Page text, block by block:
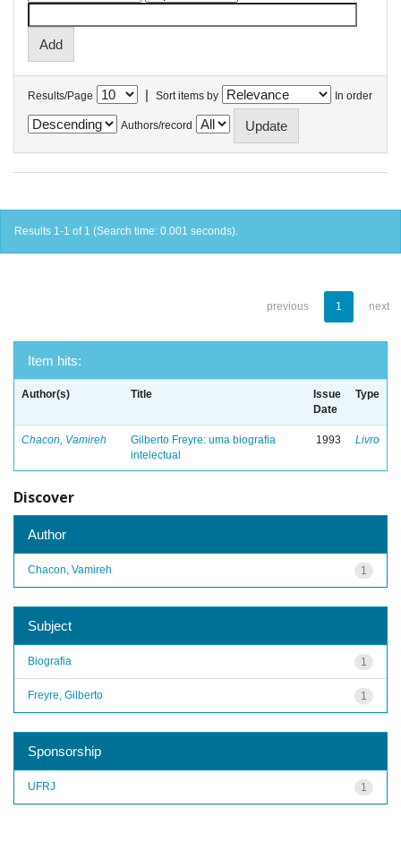
Results/Page | Sort items by In order
Authors/record
Results 1-1 of 1 (Search time: 0.001 seconds).
previous 1 next
Item hits:
Author(s) Title
Issue
Date
Type
Chacon, Vamireh
Gilberto Freyre: uma biografia
intelectual
1993 Livro
Discover
Author
1
Chacon, Vamireh
Subject
1
Biografia
1
Freyre, Gilberto
Sponsorship
1
UFRJ